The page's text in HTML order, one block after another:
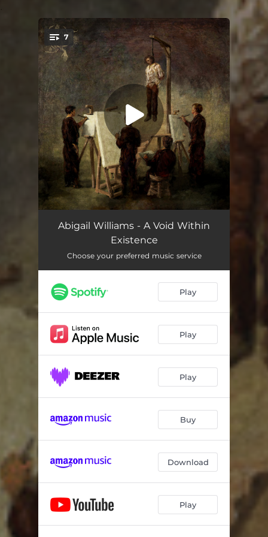
You're all set!
7
Life, Disconnected
Nonexistence 04:32
Still Nights
Embrace The Chasm --
No Less Than Death --
Abigail Williams - A Void Within
Existence
Choose your preferred music service
Play
Play
Play
Buy
Download
Play